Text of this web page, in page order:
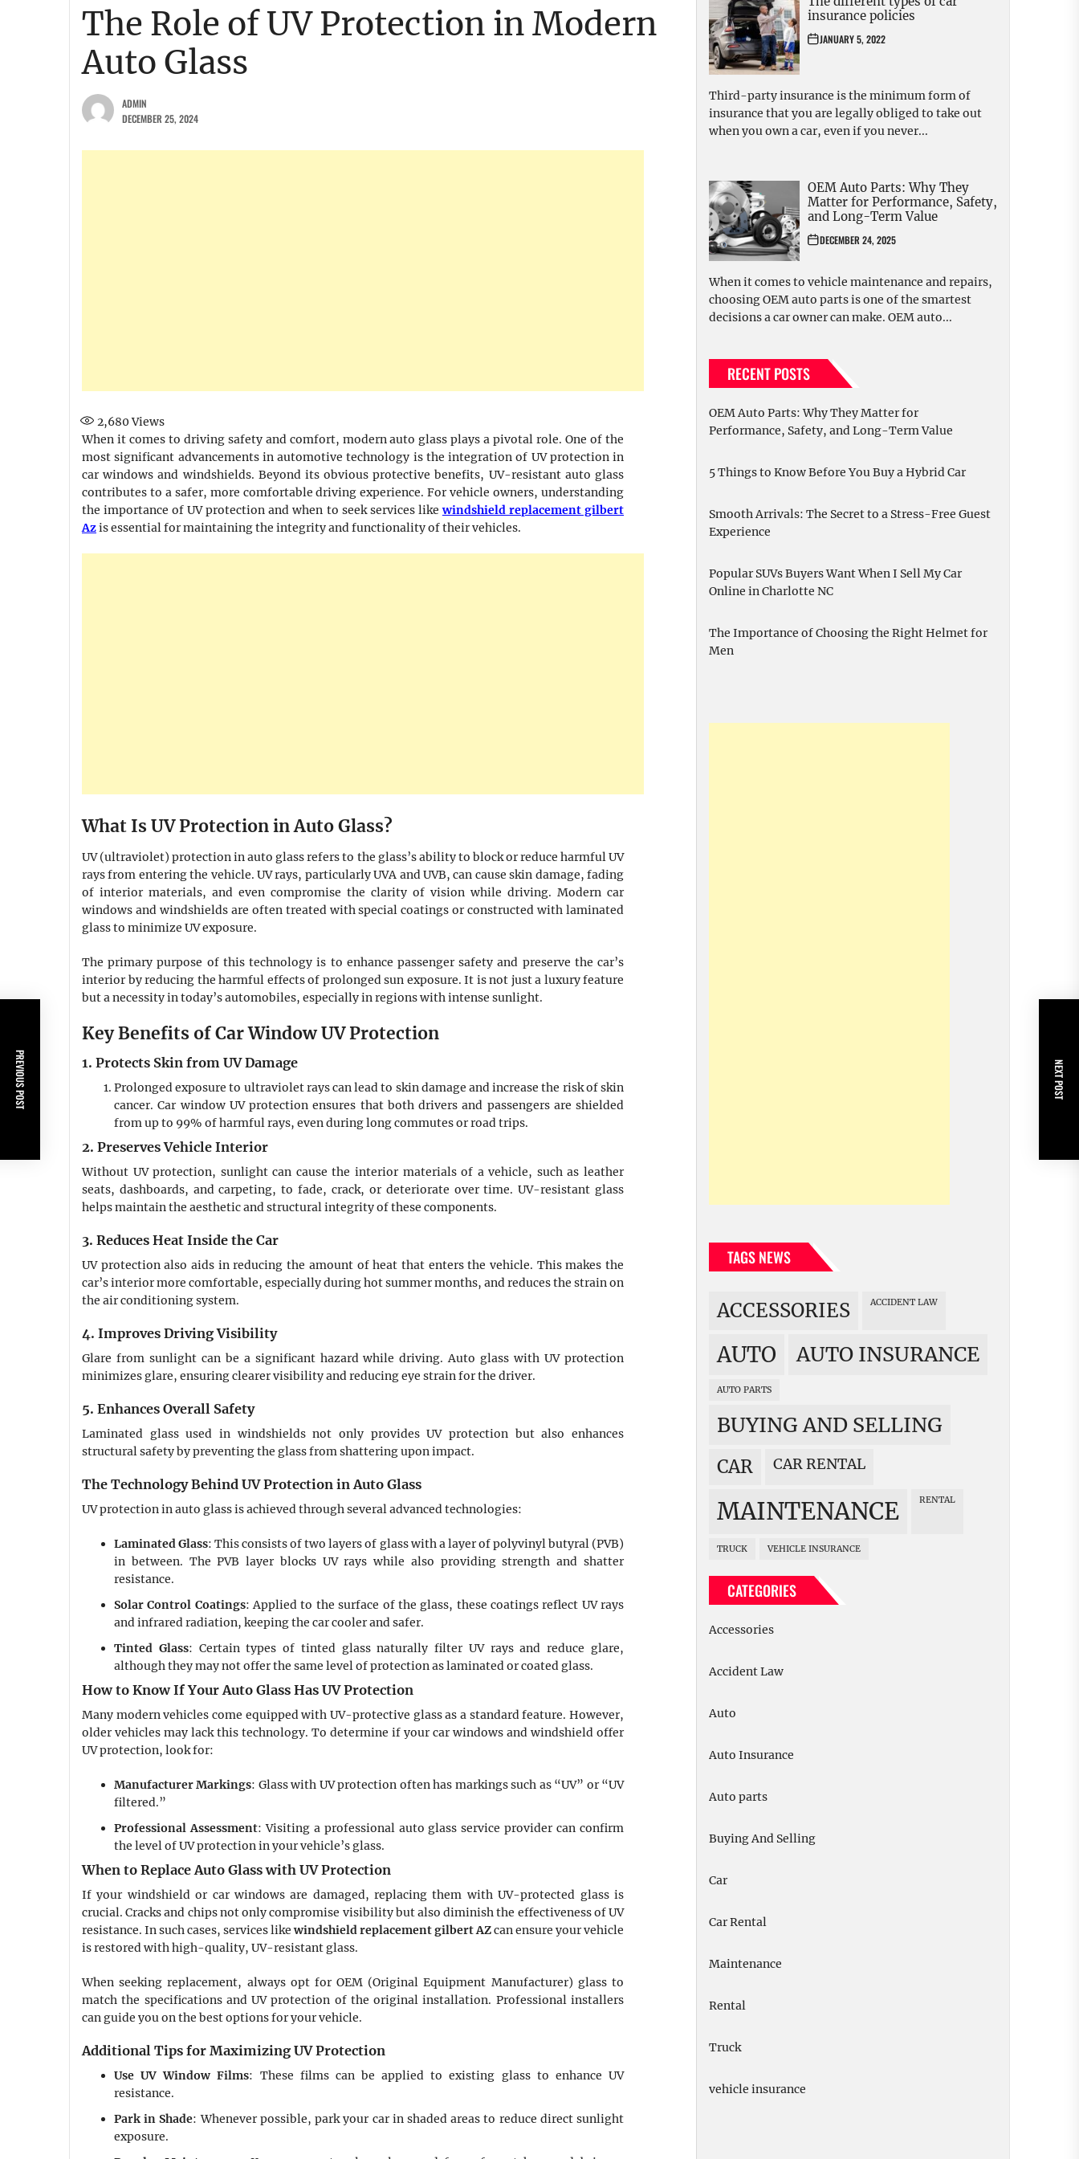
The Role of UV Protection in Modern
Auto Glass
ADMIN
DECEMBER 25, 2024
2,680Views
When it comes to driving safety and comfort, modern auto glass plays a pivotal role. One of the
most significant advancements in automotive technology is the integration of UV protection in
car windows and windshields. Beyond its obvious protective benefits, UV-resistant auto glass
contributes to a safer, more comfortable driving experience. For vehicle owners, understanding
the importance of UV protection and when to seek services likewindshield replacement gilbert
Azis essential for maintaining the integrity and functionality of their vehicles.
What Is UV Protection in Auto Glass?
UV (ultraviolet) protection in auto glass refers to the glass’s ability to block or reduce harmful UV
rays from entering the vehicle. UV rays, particularly UVA and UVB, can cause skin damage, fading
of interior materials, and even compromise the clarity of vision while driving. Modern car
windows and windshields are often treated with special coatings or constructed with laminated
glass to minimize UV exposure.
The primary purpose of this technology is to enhance passenger safety and preserve the car’s
interior by reducing the harmful effects of prolonged sun exposure. It is not just a luxury feature
but a necessity in today’s automobiles, especially in regions with intense sunlight.
Key Benefits of Car Window UV Protection
1. Protects Skin from UV Damage
Prolonged exposure to ultraviolet rays can lead to skin damage and increase the risk of skin
cancer. Car window UV protection ensures that both drivers and passengers are shielded
from up to 99% of harmful rays, even during long commutes or road trips.
2. Preserves Vehicle Interior
Without UV protection, sunlight can cause the interior materials of a vehicle, such as leather
seats, dashboards, and carpeting, to fade, crack, or deteriorate over time. UV-resistant glass
helps maintain the aesthetic and structural integrity of these components.
3. Reduces Heat Inside the Car
UV protection also aids in reducing the amount of heat that enters the vehicle. This makes the
car’s interior more comfortable, especially during hot summer months, and reduces the strain on
the air conditioning system.
4. Improves Driving Visibility
Glare from sunlight can be a significant hazard while driving. Auto glass with UV protection
minimizes glare, ensuring clearer visibility and reducing eye strain for the driver.
5. Enhances Overall Safety
Laminated glass used in windshields not only provides UV protection but also enhances
structural safety by preventing the glass from shattering upon impact.
The Technology Behind UV Protection in Auto Glass
UV protection in auto glass is achieved through several advanced technologies:
Laminated Glass: This consists of two layers of glass with a layer of polyvinyl butyral (PVB)
in between. The PVB layer blocks UV rays while also providing strength and shatter
resistance.
Solar Control Coatings: Applied to the surface of the glass, these coatings reflect UV rays
and infrared radiation, keeping the car cooler and safer.
Tinted Glass: Certain types of tinted glass naturally filter UV rays and reduce glare,
although they may not offer the same level of protection as laminated or coated glass.
How to Know If Your Auto Glass Has UV Protection
Many modern vehicles come equipped with UV-protective glass as a standard feature. However,
older vehicles may lack this technology. To determine if your car windows and windshield offer
UV protection, look for:
Manufacturer Markings: Glass with UV protection often has markings such as “UV” or “UV
filtered.”
Professional Assessment: Visiting a professional auto glass service provider can confirm
the level of UV protection in your vehicle’s glass.
When to Replace Auto Glass with UV Protection
If your windshield or car windows are damaged, replacing them with UV-protected glass is
crucial. Cracks and chips not only compromise visibility but also diminish the effectiveness of UV
resistance. In such cases, services likewindshield replacement gilbert AZcan ensure your vehicle
is restored with high-quality, UV-resistant glass.
When seeking replacement, always opt for OEM (Original Equipment Manufacturer) glass to
match the specifications and UV protection of the original installation. Professional installers
can guide you on the best options for your vehicle.
Additional Tips for Maximizing UV Protection
Use UV Window Films: These films can be applied to existing glass to enhance UV
resistance.
Park in Shade: Whenever possible, park your car in shaded areas to reduce direct sunlight
exposure.
PREVIOUS POST NEXT POST
insurance policies
JANUARY 5, 2022
Third-party insurance is the minimum form of
insurance that you are legally obliged to take out
when you own a car, even if you never...
OEM Auto Parts: Why They
Matter for Performance, Safety,
and Long-Term Value
DECEMBER 24, 2025
When it comes to vehicle maintenance and repairs,
choosing OEM auto parts is one of the smartest
decisions a car owner can make. OEM auto...
RECENT POSTS
OEM Auto Parts: Why They Matter for
Performance, Safety, and Long-Term Value
5 Things to Know Before You Buy a Hybrid Car
Smooth Arrivals: The Secret to a Stress-Free Guest
Experience
Popular SUVs Buyers Want When I Sell My Car
Online in Charlotte NC
The Importance of Choosing the Right Helmet for
Men
TAGS NEWS
ACCESSORIES ACCIDENT LAW
AUTO AUTO INSURANCE
AUTO PARTS
BUYING AND SELLING
CAR CAR RENTAL
MAINTENANCE RENTAL
TRUCK VEHICLE INSURANCE
CATEGORIES
Accessories
Accident Law
Auto
Auto Insurance
Auto parts
Buying And Selling
Car
Car Rental
Maintenance
Rental
Truck
vehicle insurance